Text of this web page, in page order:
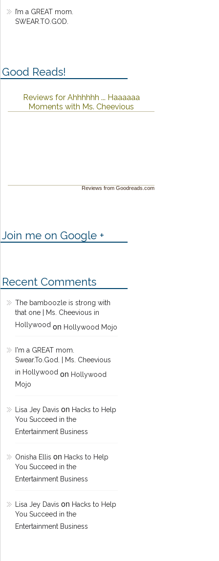
I’m a GREAT mom.
SWEAR.TO.GOD.
Good Reads!
Reviews for Ahhhhhh ... Haaaaaa
Moments with Ms. Cheevious
Reviews from Goodreads.com
Join me on Google +
Recent Comments
The bamboozle is strong with
that one | Ms. Cheevious in
Hollywoodon Hollywood Mojo
I'm a GREAT mom.
Swear.To.God. | Ms. Cheevious
in Hollywoodon Hollywood
Mojo
Lisa Jey Davis on Hacks to Help
You Succeed in the
Entertainment Business
Onisha Ellis on Hacks to Help
You Succeed in the
Entertainment Business
Lisa Jey Davis on Hacks to Help
You Succeed in the
Entertainment Business